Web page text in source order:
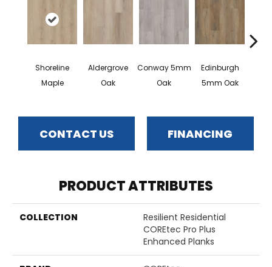
Shoreline
Maple
Aldergrove
Oak
Conway 5mm
Oak
Edinburgh
5mm Oak
CONTACT US FINANCING
PRODUCT ATTRIBUTES
COLLECTION
Resilient Residential
COREtec Pro Plus
Enhanced Planks